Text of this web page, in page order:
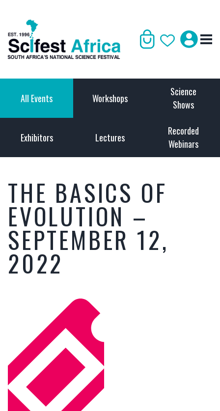
All Events Workshops
Science
Shows
Exhibitors Lectures
Recorded
Webinars
THE BASICS OF
EVOLUTION –
SEPTEMBER 12,
2022